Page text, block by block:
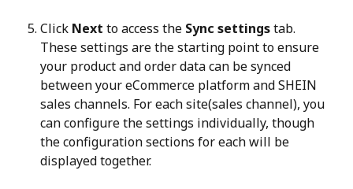
Click Next to access the Sync settings tab.
These settings are the starting point to ensure
your product and order data can be synced
between your eCommerce platform and SHEIN
sales channels. For each site(sales channel), you
can configure the settings individually, though
the configuration sections for each will be
displayed together.